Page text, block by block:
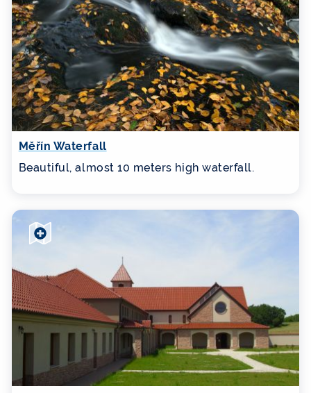
Měřín Waterfall
Beautiful, almost 10 meters high waterfall.